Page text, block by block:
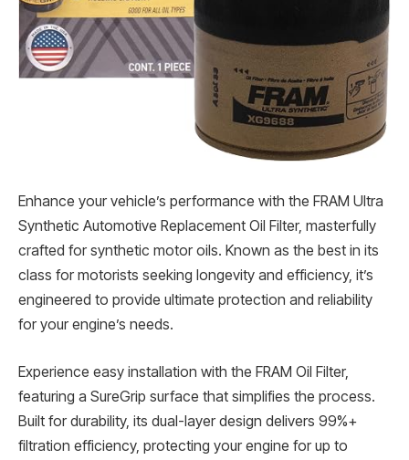
Enhance your vehicle’s performance with the FRAM Ultra
Synthetic Automotive Replacement Oil Filter, masterfully
crafted for synthetic motor oils. Known as the best in its
class for motorists seeking longevity and efficiency, it’s
engineered to provide ultimate protection and reliability
for your engine’s needs.
Experience easy installation with the FRAM Oil Filter,
featuring a SureGrip surface that simplifies the process.
Built for durability, its dual-layer design delivers 99%+
filtration efficiency, protecting your engine for up to